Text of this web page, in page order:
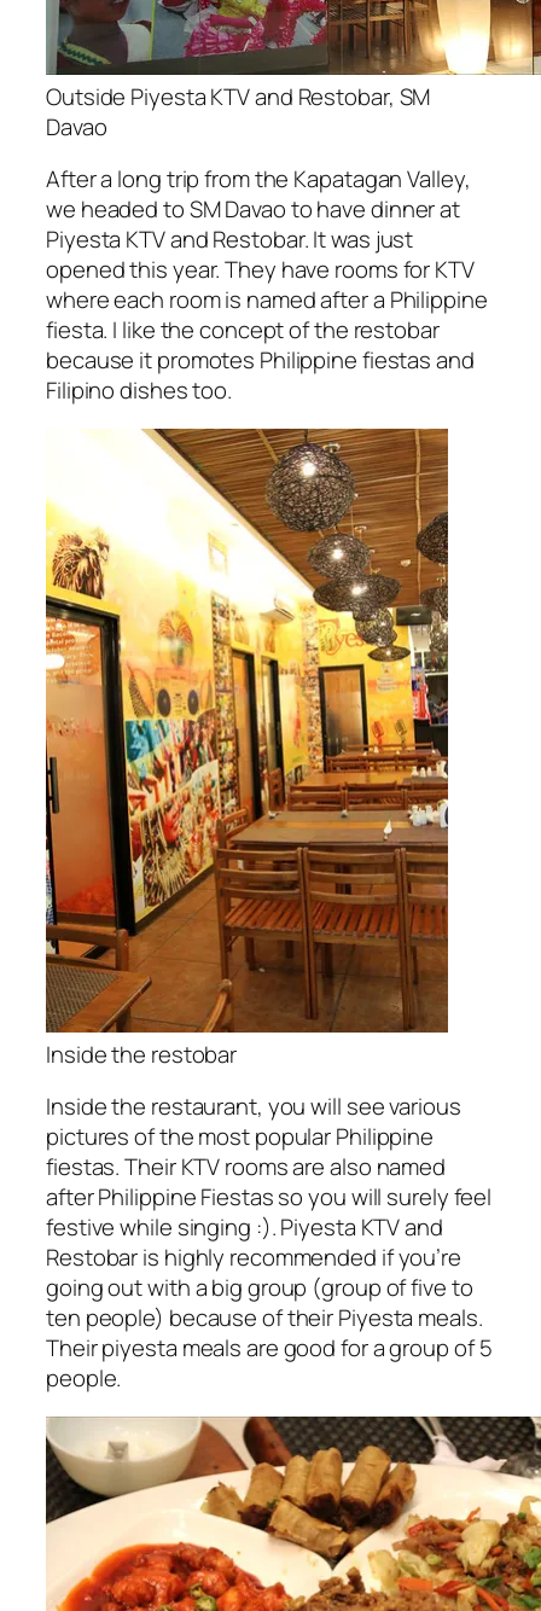
Outside Piyesta KTV and Restobar, SM
Davao
After a long trip from the Kapatagan Valley,
we headed to SM Davao to have dinner at
Piyesta KTV and Restobar. It was just
opened this year. They have rooms for KTV
where each room is named after a Philippine
fiesta. I like the concept of the restobar
because it promotes Philippine fiestas and
Filipino dishes too.
Inside the restobar
Inside the restaurant, you will see various
pictures of the most popular Philippine
fiestas. Their KTV rooms are also named
after Philippine Fiestas so you will surely feel
festive while singing :). Piyesta KTV and
Restobar is highly recommended if you’re
going out with a big group (group of five to
ten people) because of their Piyesta meals.
Their piyesta meals are good for a group of 5
people.